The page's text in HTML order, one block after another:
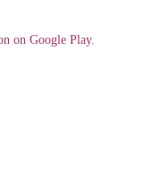
on Google Play.